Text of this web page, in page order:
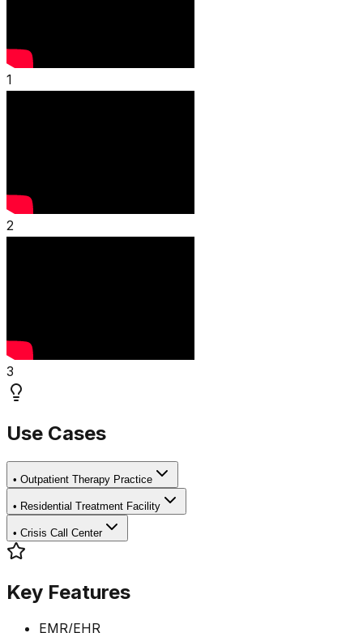
1
2
3
Use Cases
• Outpatient Therapy Practice
• Residential Treatment Facility
• Crisis Call Center
Key Features
EMR/EHR